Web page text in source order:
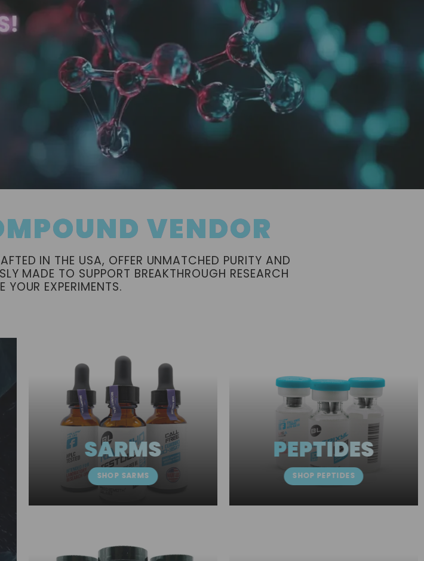
VENDOR
IN THE USA, OFFER UNMATCHED PURITY AND
MADE TO SUPPORT BREAKTHROUGH RESEARCH
YOUR EXPERIMENTS.
SARMS
SHOP SARMS
PEPTIDES
SHOP PEPTIDES